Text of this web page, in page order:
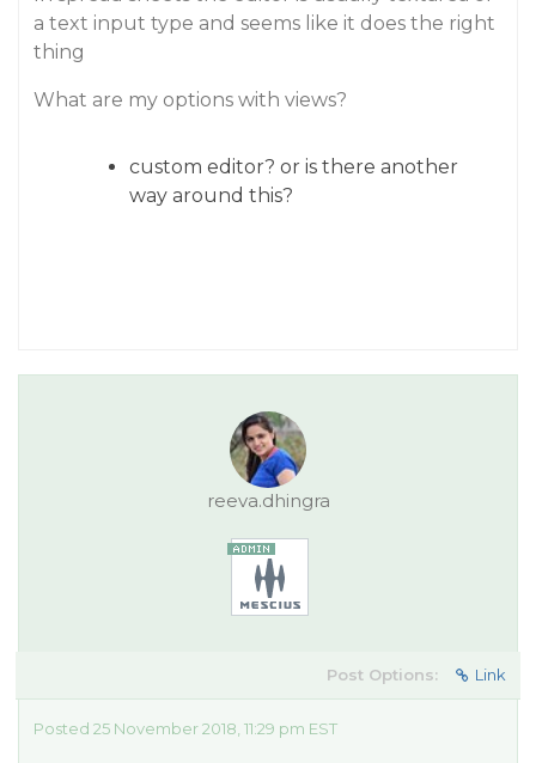
a text input type and seems like it does the right
thing
What are my options with views?
custom editor? or is there another
way around this?
reeva.dhingra
Post Options: Link
Posted 25 November 2018, 11:29 pm EST